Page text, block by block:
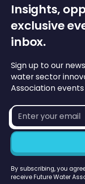
Insights,
exclusive
inbox.
Sign up to our
water sector
Association
Email
address*
By subscribing, you
receive Future Water